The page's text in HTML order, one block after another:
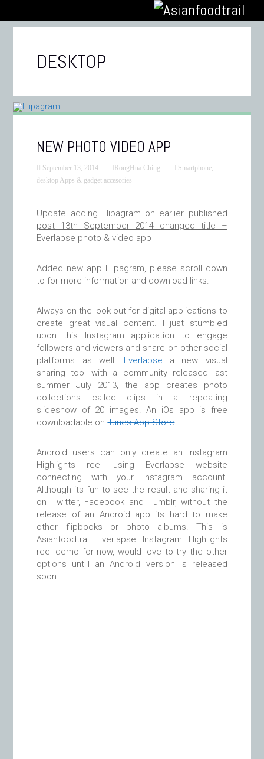
DESKTOP
NEW PHOTO VIDEO APP
September 13, 2014 RongHua Ching
Smartphone,
desktop Apps & gadget accesories
Update adding Flipagram on earlier published
post 13th September 2014 changed title –
Everlapse photo & video app
Added new app Flipagram, please scroll down
to for more information and download links.
Always on the look out for digital applications to
create great visual content. I just stumbled
upon this Instagram application to engage
followers and viewers and share on other social
platforms as well. Everlapse a new visual
sharing tool with a community released last
summer July 2013, the app creates photo
collections called clips in a repeating
slideshow of 20 images. An iOs app is free
downloadable onItunes App Store.
Android users can only create an Instagram
Highlights reel using Everlapse website
connecting with your Instagram account.
Although its fun to see the result and sharing it
on Twitter, Facebook and Tumblr, without the
release of an Android app its hard to make
other flipbooks or photo albums. This is
Asianfoodtrail Everlapse Instagram Highlights
reel demo for now, would love to try the other
options untill an Android version is released
soon.